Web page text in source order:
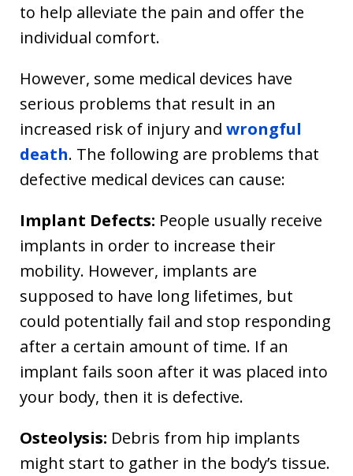
to help alleviate the pain and offer the
individual comfort.
However, some medical devices have
serious problems that result in an
increased risk of injury and wrongful
death. The following are problems that
defective medical devices can cause:
Implant Defects: People usually receive
implants in order to increase their
mobility. However, implants are
supposed to have long lifetimes, but
could potentially fail and stop responding
after a certain amount of time. If an
implant fails soon after it was placed into
your body, then it is defective.
Osteolysis: Debris from hip implants
might start to gather in the body’s tissue.